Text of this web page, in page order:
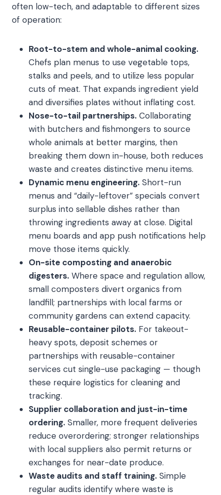
often low-tech, and adaptable to different sizes
of operation:
Root-to-stem and whole-animal cooking.
Chefs plan menus to use vegetable tops,
stalks and peels, and to utilize less popular
cuts of meat. That expands ingredient yield
and diversifies plates without inflating cost.
Nose-to-tail partnerships. Collaborating
with butchers and fishmongers to source
whole animals at better margins, then
breaking them down in-house, both reduces
waste and creates distinctive menu items.
Dynamic menu engineering. Short-run
menus and “daily-leftover” specials convert
surplus into sellable dishes rather than
throwing ingredients away at close. Digital
menu boards and app push notifications help
move those items quickly.
On-site composting and anaerobic
digesters. Where space and regulation allow,
small composters divert organics from
landfill; partnerships with local farms or
community gardens can extend capacity.
Reusable-container pilots. For takeout-
heavy spots, deposit schemes or
partnerships with reusable-container
services cut single-use packaging — though
these require logistics for cleaning and
tracking.
Supplier collaboration and just-in-time
ordering. Smaller, more frequent deliveries
reduce overordering; stronger relationships
with local suppliers also permit returns or
exchanges for near-date produce.
Waste audits and staff training. Simple
regular audits identify where waste is